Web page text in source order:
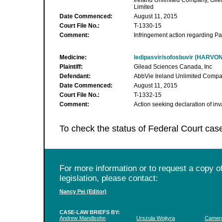
Limited
Date Commenced:
August 11, 2015
Court File No.:
T-1330-15
Comment:
Infringement action regarding
Medicine:
ledipasvir/sofosbuvir
Plaintiff:
Gilead Sciences Canada, Inc
Defendant:
AbbVie Ireland Unlimited
Date Commenced:
August 11, 2015
Court File No.:
T-1332-15
Comment:
Action seeking declaration of
To check the status of Federal Court
For more information or to request a copy
legislation, please contact:
Nancy Pei (Editor)
CASE-LAW BRIEFS BY:
Andrew Mandlsohn
Urszula Wojtyra